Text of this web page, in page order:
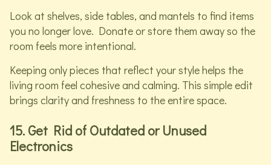
Look at shelves, side tables, and mantels to find items
you no longer love. Donate or store them away so the
room feels more intentional.
Keeping only pieces that reflect your style helps the
living room feel cohesive and calming. This simple edit
brings clarity and freshness to the entire space.
15. Get Rid of Outdated or Unused
Electronics